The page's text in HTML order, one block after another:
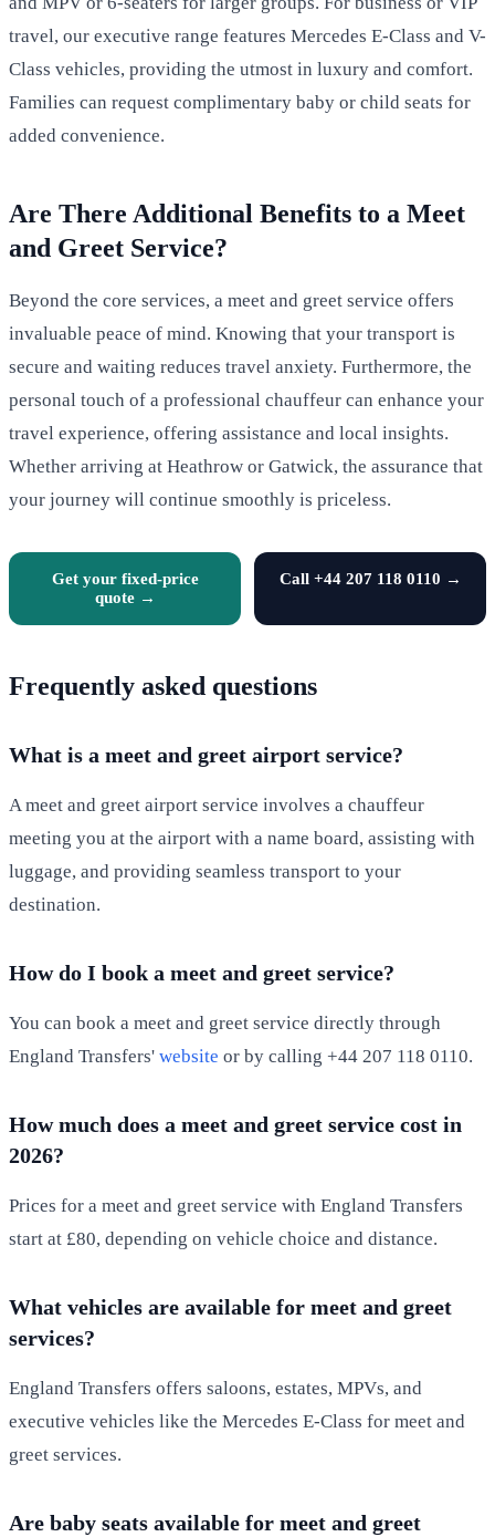
travel, our executive range features Mercedes E-Class and V-
Class vehicles, providing the utmost in luxury and comfort.
Families can request complimentary baby or child seats for
added convenience.
Are There Additional Benefits to a Meet
and Greet Service?
Beyond the core services, a meet and greet service offers
invaluable peace of mind. Knowing that your transport is
secure and waiting reduces travel anxiety. Furthermore, the
personal touch of a professional chauffeur can enhance your
travel experience, offering assistance and local insights.
Whether arriving at Heathrow or Gatwick, the assurance that
your journey will continue smoothly is priceless.
Get your fixed-price
quote →
Call +44 207 118 0110 →
Frequently asked questions
What is a meet and greet airport service?
A meet and greet airport service involves a chauffeur
meeting you at the airport with a name board, assisting with
luggage, and providing seamless transport to your
destination.
How do I book a meet and greet service?
You can book a meet and greet service directly through
England Transfers' website or by calling +44 207 118 0110.
How much does a meet and greet service cost in
2026?
Prices for a meet and greet service with England Transfers
start at £80, depending on vehicle choice and distance.
What vehicles are available for meet and greet
services?
England Transfers offers saloons, estates, MPVs, and
executive vehicles like the Mercedes E-Class for meet and
greet services.
Are baby seats available for meet and greet